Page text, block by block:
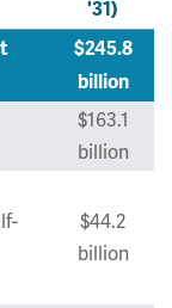
'31)
$245.8
billion
$163.1
billion
$44.2
billion